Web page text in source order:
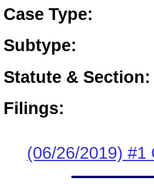
Case Type:
Subtype:
Statute & Section:
Filings:
(06/26/2019) #1